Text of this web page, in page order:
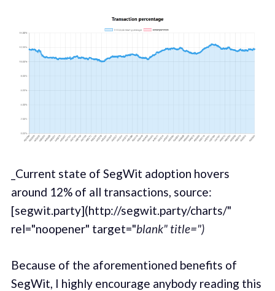
_Current state of SegWit adoption hovers
around 12% of all transactions, source:
[segwit.party](http://segwit.party/charts/"
rel="noopener" target="blank" title=")
Because of the aforementioned benefits of
SegWit, I highly encourage anybody reading this